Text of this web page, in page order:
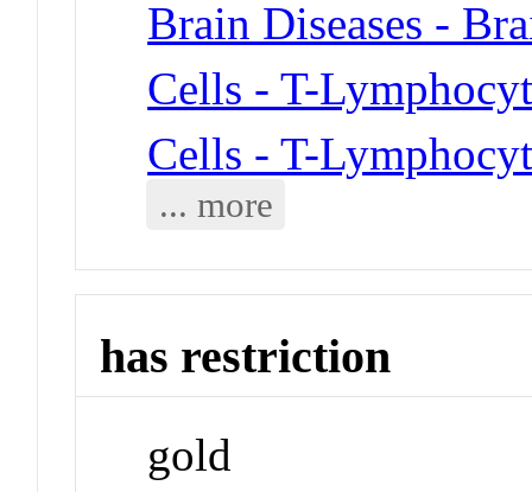
Brain Diseases -
Cells - T-
Cells - T-
... more
has restriction
gold